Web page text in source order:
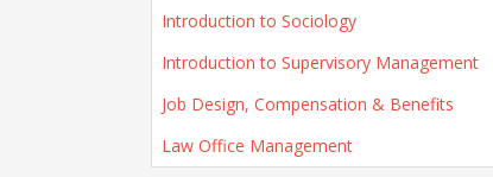
Introduction to Sociology
Introduction to Supervisory Management
Job Design, Compensation & Benefits
Law Office Management